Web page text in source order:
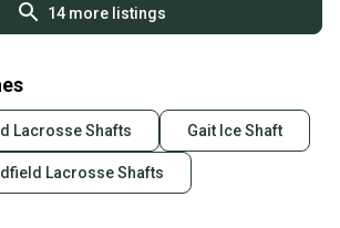
14more listings
Lacrosse Shafts Gait Ice Shaft
Lacrosse Shafts